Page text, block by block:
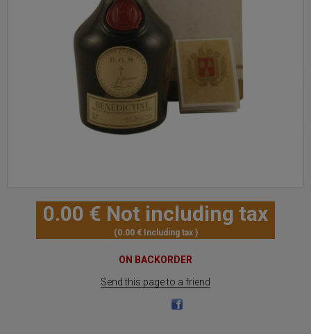
0.00 € Not including tax
0.00€ Including tax
ON BACKORDER
Send this page to a friend